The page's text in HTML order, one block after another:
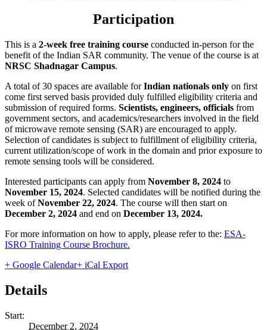
Participation
This is a 2-week free training course conducted in-person for the
benefit of the Indian SAR community. The venue of the course is at
NRSC Shadnagar Campus.
A total of 30 spaces are available forIndian nationals only on first
come first served basis provided duly fulfilled eligibility criteria and
submission of required forms. Scientists, engineers, officials from
government sectors, and academics/researchers involved in the field
of microwave remote sensing (SAR) are encouraged to apply.
Selection of candidates is subject to fulfillment of eligibility criteria,
current utilization/scope of work in the domain and prior exposure to
remote sensing tools will be considered.
Interested participants can apply from November 8, 2024 to
November 15, 2024. Selected candidates will be notified during the
week ofNovember 22, 2024. The course will then start on
December 2, 2024 and end on December 13, 2024.
For more information on how to apply, please refer to the: ESA-
ISRO Training Course Brochure.
+ Google Calendar+ iCal Export
Details
Start:
December 2, 2024